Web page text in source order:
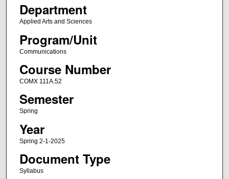
Department
Applied Arts and Sciences
Program/Unit
Communications
Course Number
COMX 111A.52
Semester
Spring
Year
Spring 2-1-2025
Document Type
Syllabus